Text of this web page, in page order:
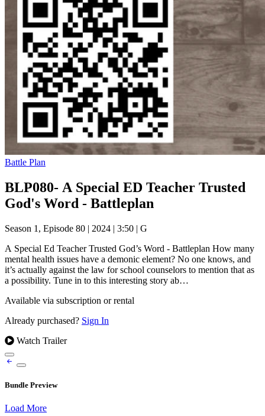
Battle Plan
BLP080- A Special ED Teacher Trusted
God's Word - Battleplan
Season 1, Episode 80 | 2024 | 3:50 | G
A Special Ed Teacher Trusted God’s Word - Battleplan How many
mental health issues have a demonic element? No one knows, and
it’s actually against the law for school counselors to mention that as
a possibility. Tune in to this interesting story ab…
Available via subscription or rental
Already purchased? Sign In
Watch Trailer
Bundle Preview
Load More